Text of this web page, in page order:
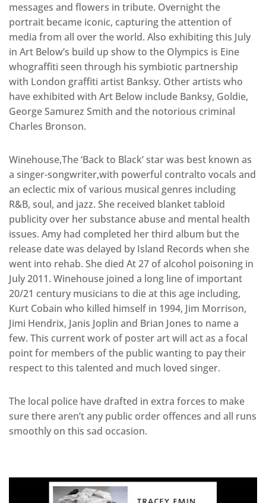
messages and flowers in tribute. Overnight the
portrait became iconic, capturing the attention of
media from all over the world. Also exhibiting this July
in Art Below’s build up show to the Olympics is Eine
whograffiti seen through his symbiotic partnership
with London graffiti artist Banksy. Other artists who
have exhibited with Art Below include Banksy, Goldie,
George Samurez Smith and the notorious criminal
Charles Bronson.
Winehouse,The ‘Back to Black’ star was best known as
a singer-songwriter,with powerful contralto vocals and
an eclectic mix of various musical genres including
R&B, soul, and jazz. She received blanket tabloid
publicity over her substance abuse and mental health
issues. Amy had completed her third album but the
release date was delayed by Island Records when she
went into rehab. She died At 27 of alcohol poisoning in
July 2011. Winehouse joined a long line of important
20/21 century musicians to die at this age including,
Kurt Cobain who killed himself in 1994, Jim Morrison,
Jimi Hendrix, Janis Joplin and Brian Jones to name a
few. This current work of poster art will act as a focal
point for members of the public wanting to pay their
respect to this talented and much loved singer.
The local police have drafted in extra forces to make
sure there aren’t any public order offences and all runs
smoothly on this sad occasion.